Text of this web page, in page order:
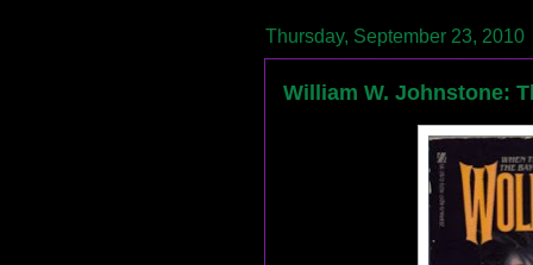
Thursday, September 23, 2010
William W. Johnstone: